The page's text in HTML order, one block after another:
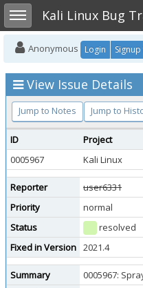
Toggle sidebarKali Linux Bug
Anonymous Login
View Issue Details
Jump to Notes Jump to
ID
Project
0005967
Kali Linux
Reporter
user6331
Priority
normal
Status
resolved
Fixed in Version 2021.4
Summary
0005967: